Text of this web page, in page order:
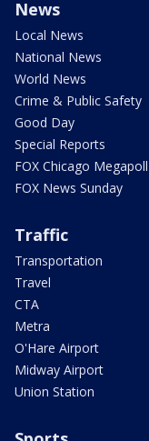
News
Local News
National News
World News
Crime & Public Safety
Good Day
Special Reports
FOX Chicago Megapoll
FOX News Sunday
Traffic
Transportation
Travel
CTA
Metra
O'Hare Airport
Midway Airport
Union Station